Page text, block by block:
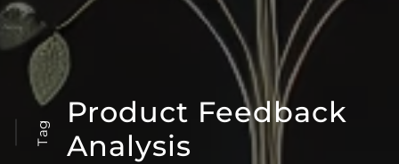
Tag
Product Feedback
Analysis